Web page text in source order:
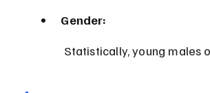
Gender:
Statistically, young males